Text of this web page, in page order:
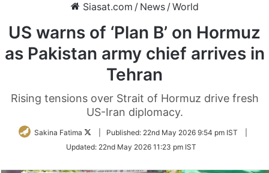
Siasat.com / News /World
US warns of ‘Plan B’ on Hormuz
as Pakistan army chief arrives in
Tehran
Rising tensions over Strait of Hormuz drive fresh
US-Iran diplomacy.
Sakina Fatima
Follow
Twitter
Published: 22nd May 2026 9:54 pm IST
Updated: 22nd May 2026 11:23 pm IST